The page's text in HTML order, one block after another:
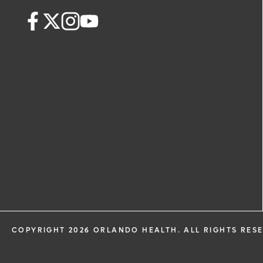
health information through email from
Health and its affiliates.
COPYRIGHT 2026 ORLANDO HEALTH. ALL RIGHTS